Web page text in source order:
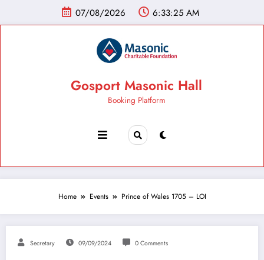
07/08/2026 6:33:26 AM
Gosport Masonic Hall
Booking Platform
Home Events Prince of Wales 1705 – LOI
Secretary 09/09/2024 0 Comments